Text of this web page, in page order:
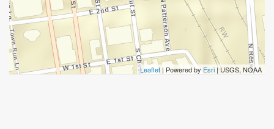
Leaflet | Powered by Esri | USGS, NOAA